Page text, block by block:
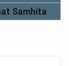
Samhita